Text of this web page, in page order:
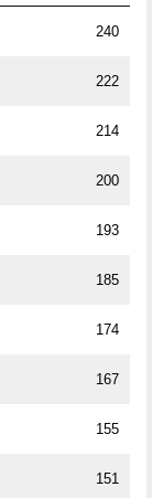
240
222
214
200
193
185
174
167
155
151